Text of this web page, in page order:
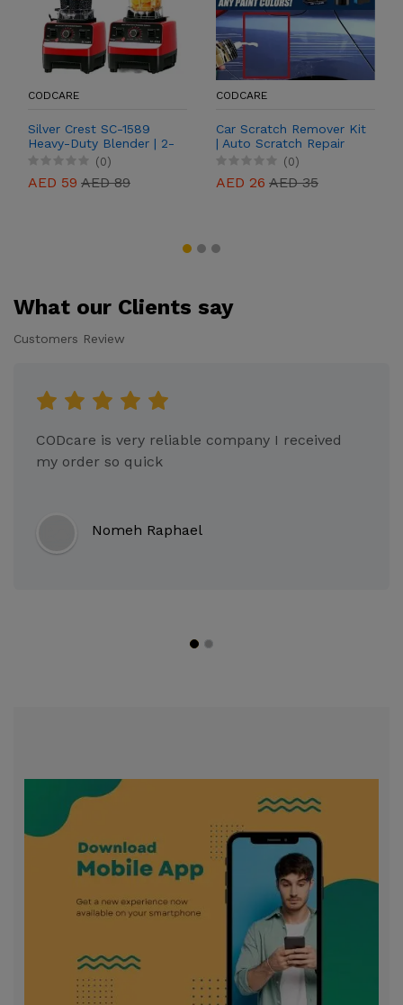
CODCARE
Silver Crest SC-1589
Heavy-Duty Blender | 2-
in-1 Grinder & Blender
(0)
AED 59 AED 89
CODCARE
Car Scratch Remover Kit
| Auto Scratch Repair
Paste for Paint
Restoration
(0)
AED 26 AED 35
What our Clients say
Customers Review
CODcare is very reliable company I received
my order so quick
Nomeh Raphael